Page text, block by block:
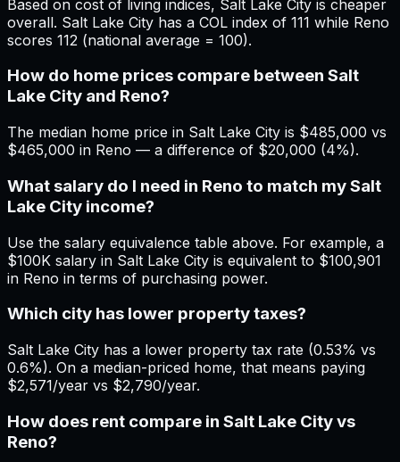
Based on cost of living indices, Salt Lake City is cheaper
overall. Salt Lake City has a COL index of 111 while Reno
scores 112 (national average = 100).
How do home prices compare between Salt
Lake City and Reno?
The median home price in Salt Lake City is $485,000 vs
$465,000 in Reno — a difference of $20,000 (4%).
What salary do I need in Reno to match my Salt
Lake City income?
Use the salary equivalence table above. For example, a
$100K salary in Salt Lake City is equivalent to $100,901
in Reno in terms of purchasing power.
Which city has lower property taxes?
Salt Lake City has a lower property tax rate (0.53% vs
0.6%). On a median-priced home, that means paying
$2,571/year vs $2,790/year.
How does rent compare in Salt Lake City vs
Reno?